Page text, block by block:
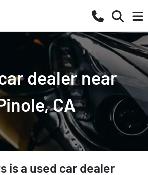
dealer near
CA
is a used car dealer